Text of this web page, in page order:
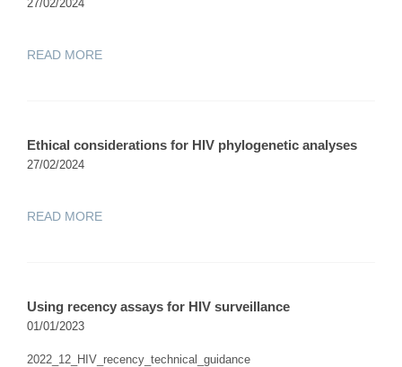
27/02/2024
READ MORE
Ethical considerations for HIV phylogenetic analyses
27/02/2024
READ MORE
Using recency assays for HIV surveillance
01/01/2023
2022_12_HIV_recency_technical_guidance